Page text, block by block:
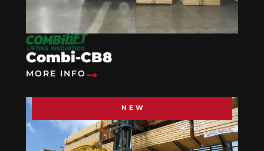
Combi-CB8
MORE INFO
NEW